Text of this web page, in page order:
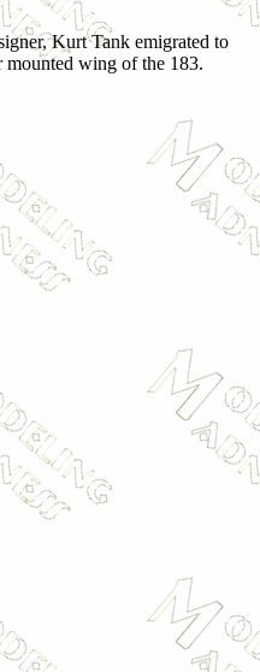
Kurt Tank emigrated to
mounted wing of the 183.